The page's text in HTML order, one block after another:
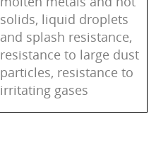
solids, liquid droplets
and splash resistance,
resistance to large dust
particles, resistance to
irritating gases